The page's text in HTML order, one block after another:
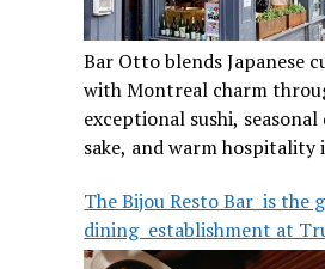
Bar Otto blends Japanese
with Montreal charm
exceptional sushi, seasonal
sake, and warm
The Bijou Resto Bar is the
dining establishment at
Airport